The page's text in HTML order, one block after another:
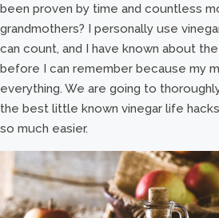
been proven by time and countless
grandmothers? I personally use
can count, and I have known about
before I can remember because my
everything. We are going to
the best little known vinegar life
so much easier.